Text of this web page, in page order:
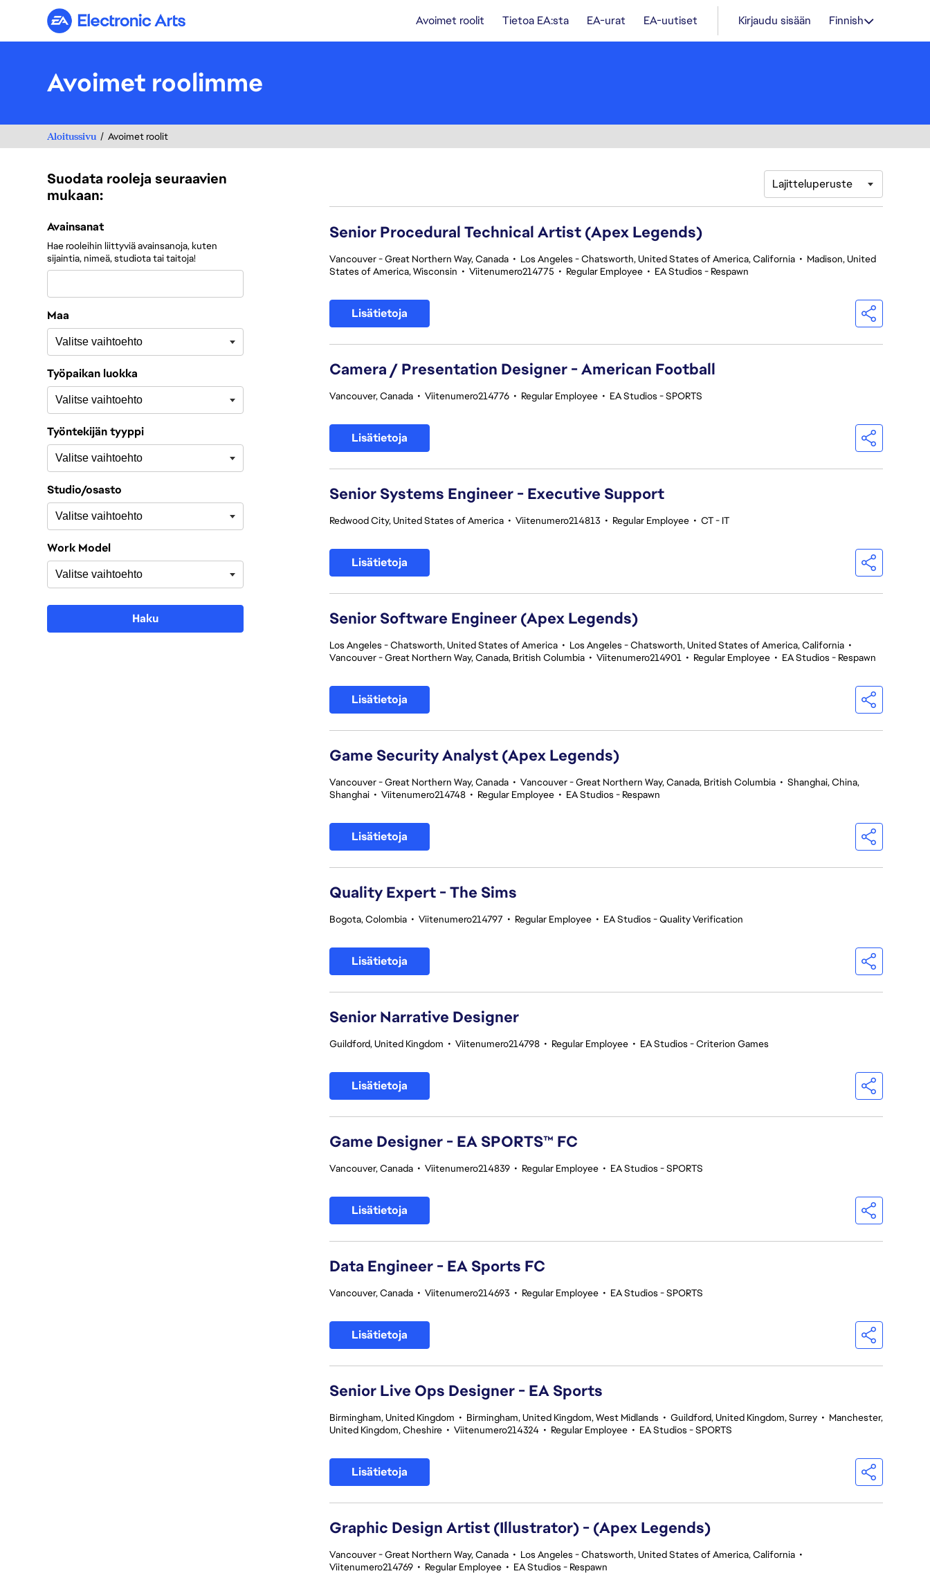
Electronic Arts Avoimet roolit Tietoa EA:sta EA-urat EA-uutiset Kirjaudu sisään Finnish
Avoimet roolimme
Aloitussivu Avoimet roolit
Suodata rooleja seuraavien
mukaan:
Suodata rooleja seuraavien mukaan:
Avainsanat
Hae rooleihin liittyviä avainsanoja, kuten
sijaintia, nimeä, studiota tai taitoja!
Maa
Työpaikan luokka
Työntekijän tyyppi
Studio/osasto
Work Model
Haku
Lajitteluperuste
Senior Procedural Technical Artist (Apex Legends)
Vancouver - Great Northern Way, Canada • Los Angeles - Chatsworth, United States of America, California • Madison, United
States of America, Wisconsin • Viitenumero214775 • Regular Employee • EA Studios - Respawn
Lisätietoja
Camera / Presentation Designer - American Football
Vancouver, Canada • Viitenumero214776 • Regular Employee • EA Studios - SPORTS
Lisätietoja
Senior Systems Engineer - Executive Support
Redwood City, United States of America • Viitenumero214813 • Regular Employee • CT - IT
Lisätietoja
Senior Software Engineer (Apex Legends)
Los Angeles - Chatsworth, United States of America • Los Angeles - Chatsworth, United States of America, California •
Vancouver - Great Northern Way, Canada, British Columbia • Viitenumero214901 • Regular Employee • EA Studios - Respawn
Lisätietoja
Game Security Analyst (Apex Legends)
Vancouver - Great Northern Way, Canada • Vancouver - Great Northern Way, Canada, British Columbia • Shanghai, China,
Shanghai • Viitenumero214748 • Regular Employee • EA Studios - Respawn
Lisätietoja
Quality Expert - The Sims
Bogota, Colombia • Viitenumero214797 • Regular Employee • EA Studios - Quality Verification
Lisätietoja
Senior Narrative Designer
Guildford, United Kingdom • Viitenumero214798 • Regular Employee • EA Studios - Criterion Games
Lisätietoja
Game Designer - EA SPORTS™ FC
Vancouver, Canada • Viitenumero214839 • Regular Employee • EA Studios - SPORTS
Lisätietoja
Data Engineer - EA Sports FC
Vancouver, Canada • Viitenumero214693 • Regular Employee • EA Studios - SPORTS
Lisätietoja
Senior Live Ops Designer - EA Sports
Birmingham, United Kingdom • Birmingham, United Kingdom, West Midlands • Guildford, United Kingdom, Surrey • Manchester,
United Kingdom, Cheshire • Viitenumero214324 • Regular Employee • EA Studios - SPORTS
Lisätietoja
Graphic Design Artist (Illustrator) - (Apex Legends)
Vancouver - Great Northern Way, Canada • Los Angeles - Chatsworth, United States of America, California •
Viitenumero214769 • Regular Employee • EA Studios - Respawn